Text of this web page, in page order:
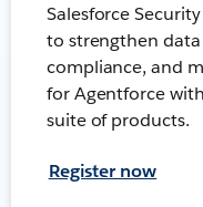
Salesforce
to strengthen
compliance, and
for Agentforce
suite of products.
Register now